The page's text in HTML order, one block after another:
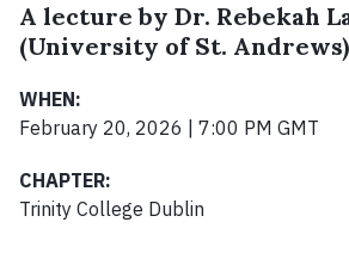
A lecture by Dr. Rebekah
(University of St. Andrews)
WHEN:
February 20, 2026 | 7:00 PM GMT
CHAPTER:
Trinity College Dublin